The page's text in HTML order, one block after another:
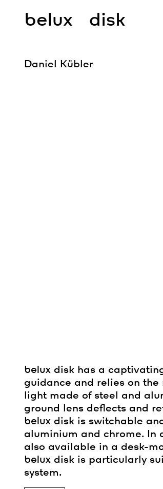
belux disk
Daniel Kübler
belux disk has a
guidance and relies on the
light made of steel and
ground lens deflects and
belux disk is switchable
aluminium and chrome. In
also available in a desk-
belux disk is particularly
system.